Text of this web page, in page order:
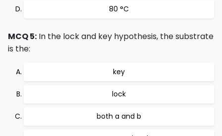
80 °C
MCQ 5: In the lock and key hypothesis, the substrate
is the:
key
lock
both a and b